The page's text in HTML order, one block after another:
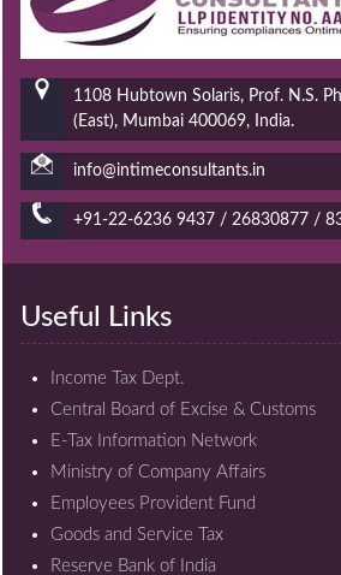
1108 Hubtown Solaris, Prof. N.S.
(East), Mumbai 400069, India.
info@intimeconsultants.in
+91-22-6236 9437 / 26830877 /
Useful Links
Income Tax Dept.
Central Board of Excise & Customs
E-Tax Information Network
Ministry of Company Affairs
Employees Provident Fund
Goods and Service Tax
Reserve Bank of India